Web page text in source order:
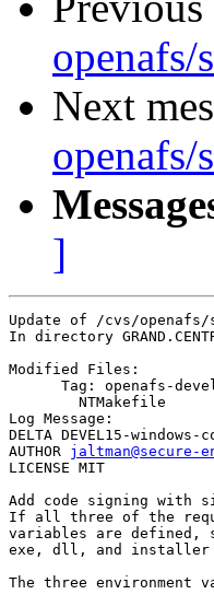
Next
]
Update of /cvs/openafs/
In directory
Modified Files:
Tag: openafs-
Log Message:
DELTA DEVEL15-
AUTHOR jaltman@secure-
LICENSE MIT
Add code signing with
If all three of the
variables are defined,
exe, dll, and installer
The three environment